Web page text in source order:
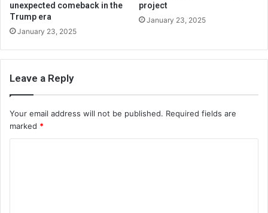
unexpected comeback in the
Trump era
January 23, 2025
project
January 23, 2025
Leave a Reply
Your email address will not be published. Required fields are
marked *